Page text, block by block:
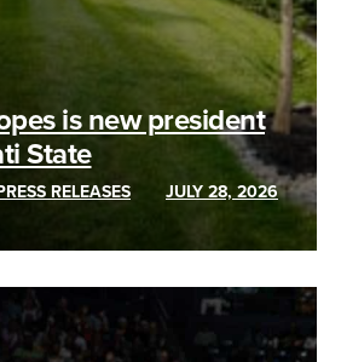
is new president
State
RELEASES JULY 28, 2026